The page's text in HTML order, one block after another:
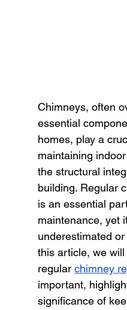
Chimneys, often
essential
homes, play a
maintaining
the structural
building. Regular
is an essential
maintenance, yet
underestimated
this article, we
regular chimney
important,
significance of